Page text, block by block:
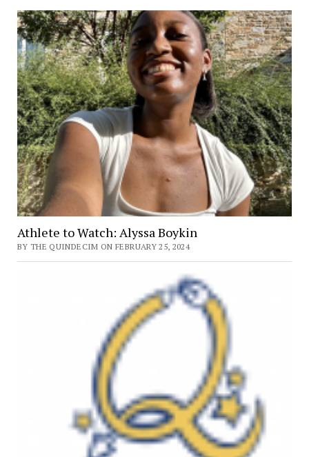
To
Make
More
Opportunities
for
Athletes…
but
Not
Athletes
Athlete to Watch: Alyssa Boykin
BY THE QUINDECIM ON FEBRUARY 25, 2024